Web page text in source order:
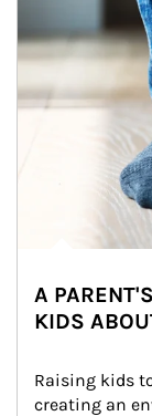
A
KIDS
Raising kids
creating an